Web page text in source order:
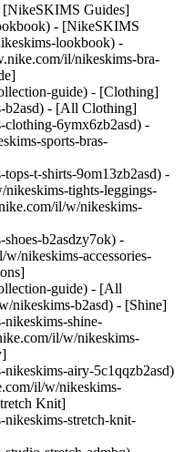
[NikeSKIMS Guides]
- [NikeSKIMS
lookbook) -
il/nikeskims-bra-
guide) - [Clothing]
b2asd) - [All Clothing]
6ymx6zb2asd) -
sports-bras-
t-shirts-9om13zb2asd) -
tights-leggings-
il/w/nikeskims-
b2asdzy7ok) -
nikeskims-accessories-
guide) - [All
nikeskims-b2asd) - [Shine]
shine-
il/w/nikeskims-
airy-5c1qqzb2asd)
il/w/nikeskims-
Knit]
stretch-knit-